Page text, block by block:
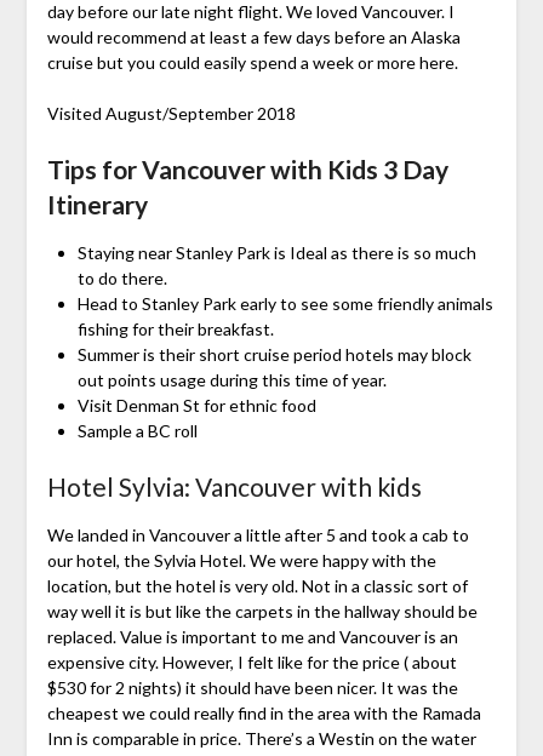
day before our late night flight. We loved Vancouver. I
would recommend at least a few days before an Alaska
cruise but you could easily spend a week or more here.
Visited August/September 2018
Tips for Vancouver with Kids 3 Day
Itinerary
Staying near Stanley Park is Ideal as there is so much
to do there.
Head to Stanley Park early to see some friendly animals
fishing for their breakfast.
Summer is their short cruise period hotels may block
out points usage during this time of year.
Visit Denman St for ethnic food
Sample a BC roll
Hotel Sylvia: Vancouver with kids
We landed in Vancouver a little after 5 and took a cab to
our hotel, the Sylvia Hotel. We were happy with the
location, but the hotel is very old. Not in a classic sort of
way well it is but like the carpets in the hallway should be
replaced. Value is important to me and Vancouver is an
expensive city. However, I felt like for the price ( about
$530 for 2 nights) it should have been nicer. It was the
cheapest we could really find in the area with the Ramada
Inn is comparable in price. There’s a Westin on the water